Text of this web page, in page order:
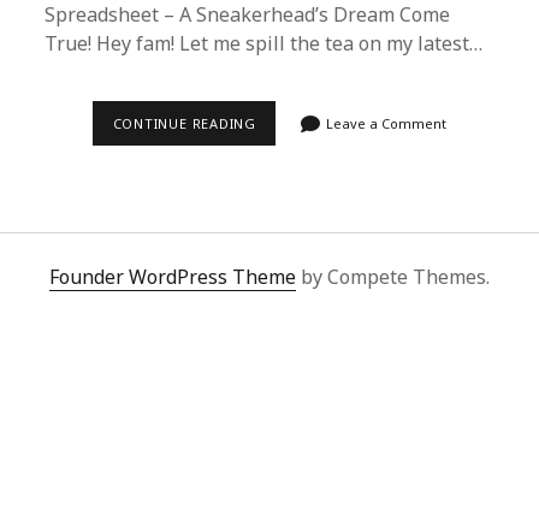
Spreadsheet – A Sneakerhead’s Dream Come
True! Hey fam! Let me spill the tea on my latest…
CONTINUE READING UNBOXING
VIA
SPREADSHEET
–
Leave a Comment
Founder WordPress Theme by Compete Themes.